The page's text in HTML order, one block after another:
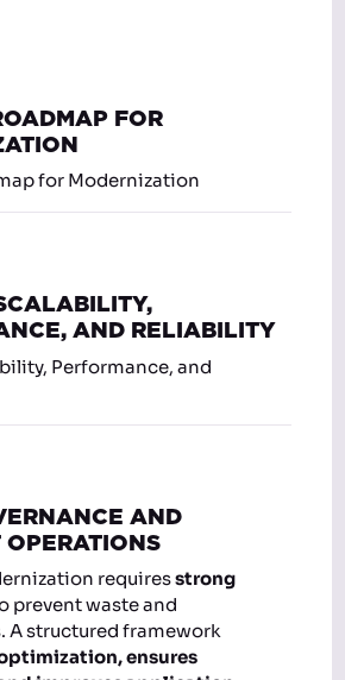
FOR
for Modernization
AND RELIABILITY
Performance, and
AND
OPERATIONS
requiresstrong
prevent waste and
A structured framework
ensures